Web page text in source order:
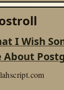
I Wish
About